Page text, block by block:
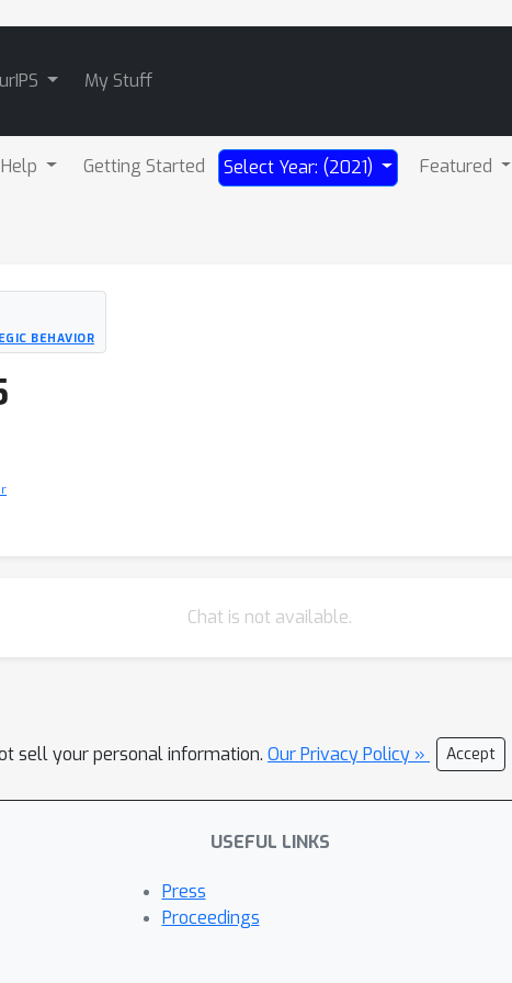
My Stuff
Help Getting Started Select Year: (2021) Featured
BEHAVIOR
Chat is not available.
sell your personal information. Our Privacy Policy » Accept
USEFUL LINKS
Press
Proceedings